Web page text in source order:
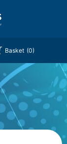
Basket (0)